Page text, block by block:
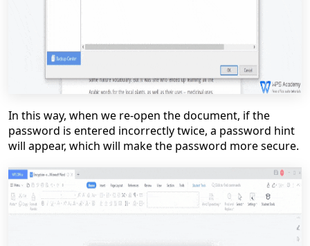
In this way, when we re-open the document, if the
password is entered incorrectly twice, a password hint
will appear, which will make the password more secure.